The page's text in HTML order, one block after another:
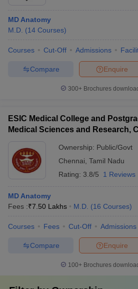
MD Anatomy
M.D. (14 Courses)
Courses Cut-Off Admissions
Enquire
Compare
300+ Brochures
ESIC Medical College and
Medical Sciences and Research,
Ownership: Public/Govt
Chennai Tamil Nadu
Rating: 3.8/5 1 Reviews
MD Anatomy
Fees :₹7.50 Lakhs M.D. (16 Courses)
Courses Fees Cut-Off Admissions
Enquire
Compare
100+ Brochures